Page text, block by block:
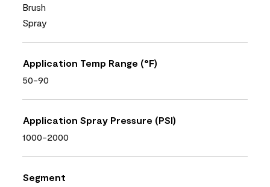
Brush
Spray
Application Temp Range (°F)
50-90
Application Spray Pressure (PSI)
1000-2000
Segment